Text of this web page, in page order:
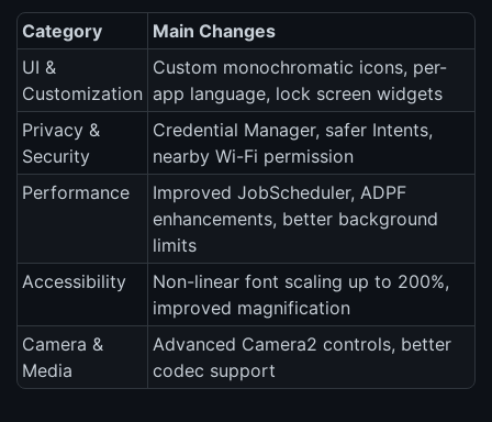
Category
Main Changes
UI &
Customization
Custom monochromatic icons, per-
app language, lock screen widgets
Privacy &
Security
Credential Manager, safer Intents,
nearby Wi-Fi permission
Performance
Improved JobScheduler, ADPF
enhancements, better background
limits
Accessibility
Non-linear font scaling up to 200%,
improved magnification
Camera &
Media
Advanced Camera2 controls, better
codec support